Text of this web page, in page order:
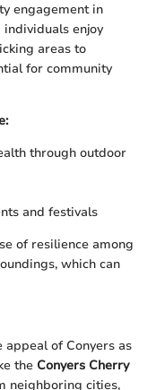
engagement in
enjoy
areas to
for community
through outdoor
and festivals
of resilience among
which can
appeal of Conyers as
the Conyers Cherry
neighboring cities,